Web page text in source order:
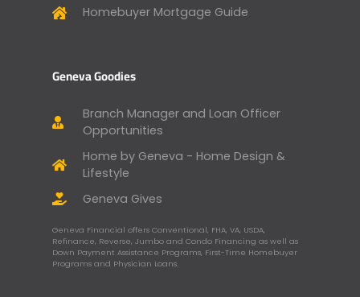
Homebuyer Mortgage Guide
Geneva Goodies
Branch Manager and Loan Officer
Opportunities
Home by Geneva - Home Design &
Lifestyle
Geneva Gives
Geneva Financial offers Conventional, FHA, VA, USDA,
Refinance, Reverse, Jumbo and Condo Financing as well as
Down Payment Assistance Programs, First-Time Homebuyer
Programs and Physician Loans.